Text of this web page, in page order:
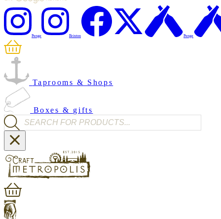
Penge Brixton Penge
Taprooms & Shops
Boxes & gifts
Products search